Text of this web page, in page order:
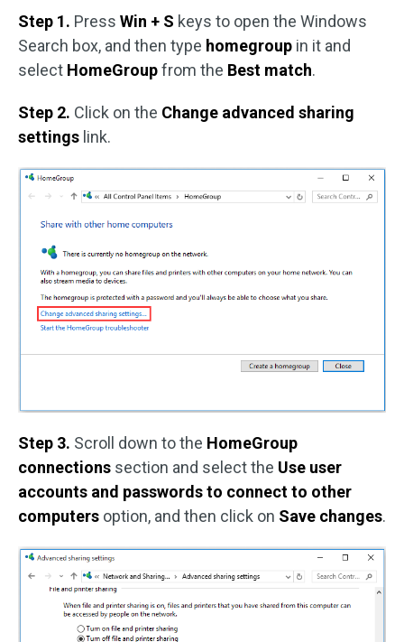
Step 1. Press Win + S keys to open the Windows
Search box, and then type homegroup in it and
select HomeGroupfrom the Best match.
Step 2. Click on the Change advanced sharing
settings link.
Step 3. Scroll down to the HomeGroup
connections section and select the Use user
accounts and passwords to connect to other
computers option, and then click on Save changes.